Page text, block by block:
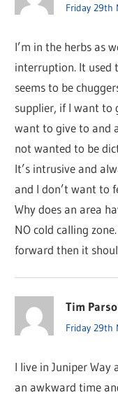
Friday 29th
I’m in the herbs as
interruption. It used
seems to be
supplier, if I want to
want to give to and
not wanted to be
It’s intrusive and
and I don’t want to
Why does an area
NO cold calling
forward then it
Tim
Friday 29th
I live in Juniper Way
an awkward time